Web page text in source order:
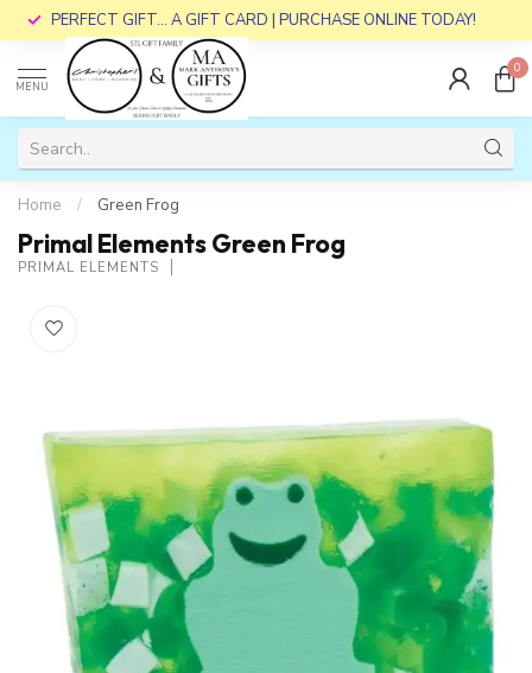
PERFECT GIFT... A GIFT CARD | PURCHASE ONLINE TODAY!
MENU
0
Home / Green Frog
Primal Elements Green Frog
PRIMAL ELEMENTS